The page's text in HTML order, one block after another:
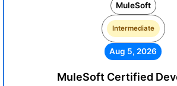
MuleSoft
Intermediate
Aug 5, 2026
MuleSoft Certified